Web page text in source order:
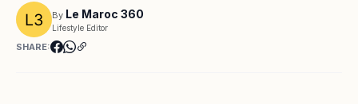
By Le Maroc 360
Lifestyle Editor
SHARE: